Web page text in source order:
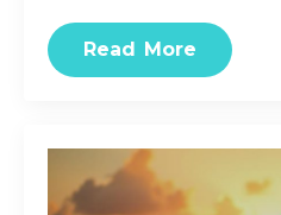
Read More